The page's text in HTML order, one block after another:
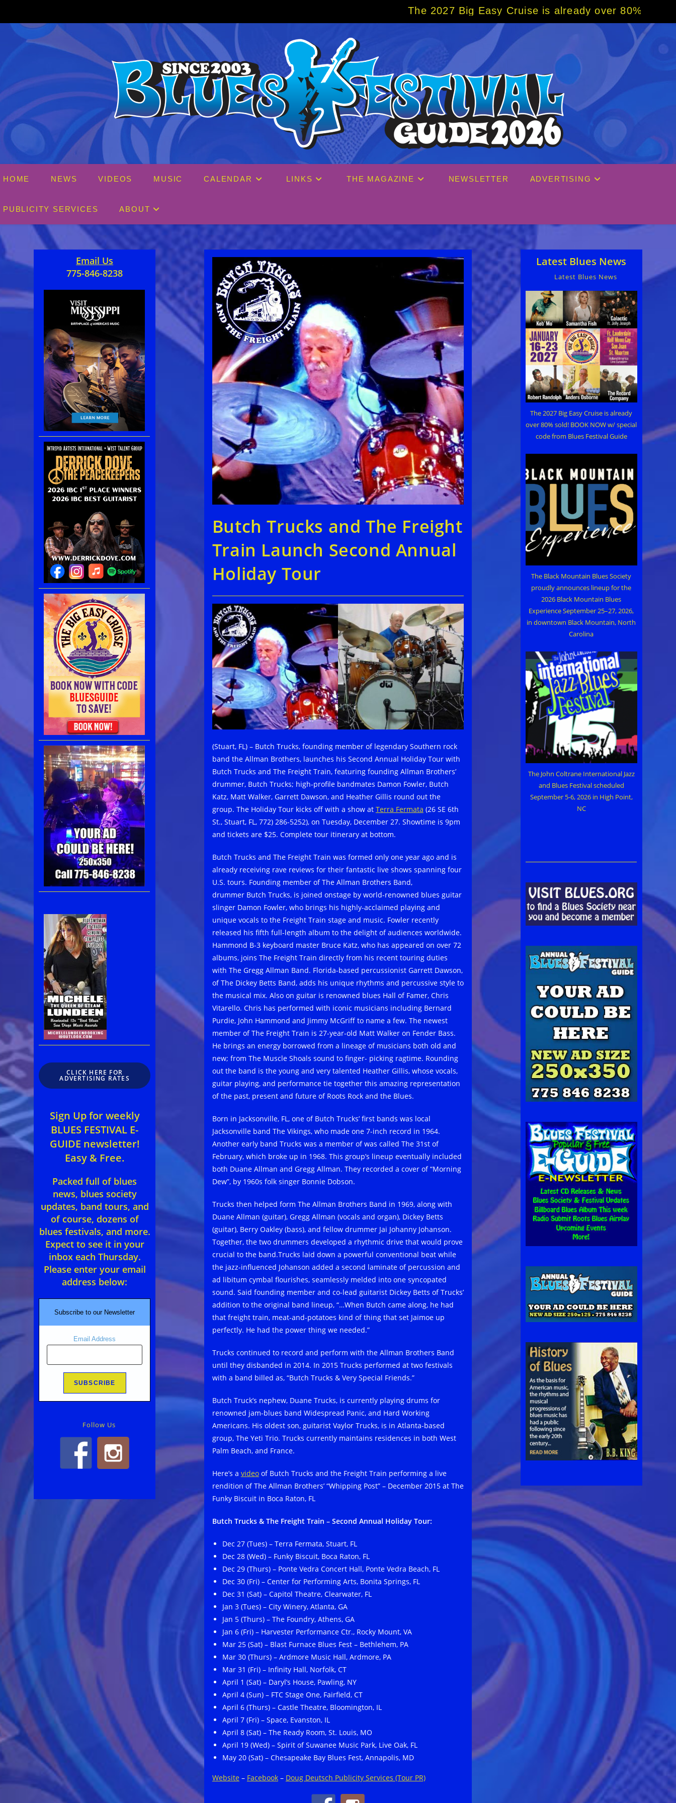
content
The 2027 Big Easy Cruise is already over 80% sold! BOOK NOW w/
HOME NEWS VIDEOS MUSIC CALENDAR LINKS THE MAGAZINE NEWSLETTER ADVERTISING
PUBLICITY SERVICES ABOUT
Butch Trucks and The Freight
Train Launch Second Annual
Holiday Tour
(Stuart, FL) – Butch Trucks, founding member of legendary Southern rock
band the Allman Brothers, launches his Second Annual Holiday Tour with
Butch Trucks and The Freight Train, featuring founding Allman Brothers’
drummer, Butch Trucks; high-profile bandmates Damon Fowler, Butch
Katz, Matt Walker, Garrett Dawson, and Heather Gillis round out the
group. The Holiday Tour kicks off with a show at Terra Fermata (26 SE 6th
St., Stuart, FL, 772) 286-5252), on Tuesday, December 27. Showtime is 9pm
and tickets are $25. Complete tour itinerary at bottom.
Butch Trucks and The Freight Train was formed only one year ago and is
already receiving rave reviews for their fantastic live shows spanning four
U.S. tours. Founding member of The Allman Brothers Band,
drummer Butch Trucks, is joined onstage by world-renowned blues guitar
slinger Damon Fowler, who brings his highly-acclaimed playing and
unique vocals to the Freight Train stage and music. Fowler recently
released his fifth full-length album to the delight of audiences worldwide.
Hammond B-3 keyboard master Bruce Katz, who has appeared on over 72
albums, joins The Freight Train directly from his recent touring duties
with The Gregg Allman Band. Florida-based percussionist Garrett Dawson,
of The Dickey Betts Band, adds his unique rhythms and percussive style to
the musical mix. Also on guitar is renowned blues Hall of Famer, Chris
Vitarello. Chris has performed with iconic musicians including Bernard
Purdie, John Hammond and Jimmy McGriff to name a few. The newest
member of The Freight Train is 27-year-old Matt Walker on Fender Bass.
He brings an energy borrowed from a lineage of musicians both old and
new; from The Muscle Shoals sound to finger- picking ragtime. Rounding
out the band is the young and very talented Heather Gillis, whose vocals,
guitar playing, and performance tie together this amazing representation
of the past, present and future of Roots Rock and the Blues.
Born in Jacksonville, FL, one of Butch Trucks’ first bands was local
Jacksonville band The Vikings, who made one 7-inch record in 1964.
Another early band Trucks was a member of was called The 31st of
February, which broke up in 1968. This group’s lineup eventually included
both Duane Allman and Gregg Allman. They recorded a cover of “Morning
Dew”, by 1960s folk singer Bonnie Dobson.
Trucks then helped form The Allman Brothers Band in 1969, along with
Duane Allman (guitar), Gregg Allman (vocals and organ), Dickey Betts
(guitar), Berry Oakley (bass), and fellow drummer Jai Johanny Johanson.
Together, the two drummers developed a rhythmic drive that would prove
crucial to the band.Trucks laid down a powerful conventional beat while
the jazz-influenced Johanson added a second laminate of percussion and
ad libitum cymbal flourishes, seamlessly melded into one syncopated
sound. Said founding member and co-lead guitarist Dickey Betts of Trucks’
addition to the original band lineup, “…When Butch came along, he had
that freight train, meat-and-potatoes kind of thing that set Jaimoe up
perfectly. He had the power thing we needed.”
Trucks continued to record and perform with the Allman Brothers Band
until they disbanded in 2014. In 2015 Trucks performed at two festivals
with a band billed as, “Butch Trucks & Very Special Friends.”
Butch Truck’s nephew, Duane Trucks, is currently playing drums for
renowned jam-blues band Widespread Panic, and Hard Working
Americans. His oldest son, guitarist Vaylor Trucks, is in Atlanta-based
group, The Yeti Trio. Trucks currently maintains residences in both West
Palm Beach, and France.
Here’s a videoof Butch Trucks and the Freight Train performing a live
rendition of The Allman Brothers’ “Whipping Post” – December 2015 at The
Funky Biscuit in Boca Raton, FL
Butch Trucks & The Freight Train – Second Annual Holiday Tour:
Dec 27 (Tues) – Terra Fermata, Stuart, FL
Dec 28 (Wed) – Funky Biscuit, Boca Raton, FL
Dec 29 (Thurs) – Ponte Vedra Concert Hall, Ponte Vedra Beach, FL
Dec 30 (Fri) – Center for Performing Arts, Bonita Springs, FL
Dec 31 (Sat) – Capitol Theatre, Clearwater, FL
Jan 3 (Tues) – City Winery, Atlanta, GA
Jan 5 (Thurs) – The Foundry, Athens, GA
Jan 6 (Fri) – Harvester Performance Ctr., Rocky Mount, VA
Mar 25 (Sat) – Blast Furnace Blues Fest – Bethlehem, PA
Mar 30 (Thurs) – Ardmore Music Hall, Ardmore, PA
Mar 31 (Fri) – Infinity Hall, Norfolk, CT
April 1 (Sat) – Daryl’s House, Pawling, NY
April 4 (Sun) – FTC Stage One, Fairfield, CT
April 6 (Thurs) – Castle Theatre, Bloomington, IL
April 7 (Fri) – Space, Evanston, IL
April 8 (Sat) – The Ready Room, St. Louis, MO
April 19 (Wed) – Spirit of Suwanee Music Park, Live Oak, FL
May 20 (Sat) – Chesapeake Bay Blues Fest, Annapolis, MD
Website– Facebook– Doug Deutsch Publicity Services (Tour PR)
Email Us
775-846-8238
CLICK HERE FOR
ADVERTISING RATES
Sign Up for weekly
BLUES FESTIVAL E-
GUIDE newsletter!
Easy & Free.
Packed full of blues
news, blues society
updates, band tours, and
of course, dozens of
blues festivals, and more.
Expect to see it in your
inbox each Thursday.
Please enter your email
address below:
Subscribe to our Newsletter
Email Address
Follow Us
Latest Blues News
Latest Blues News
The 2027 Big Easy Cruise is already
over 80% sold! BOOK NOW w/ special
code from Blues Festival Guide
The Black Mountain Blues Society
proudly announces lineup for the
2026 Black Mountain Blues
Experience September 25–27, 2026,
in downtown Black Mountain, North
Carolina
The John Coltrane International Jazz
and Blues Festival scheduled
September 5-6, 2026 in High Point,
NC